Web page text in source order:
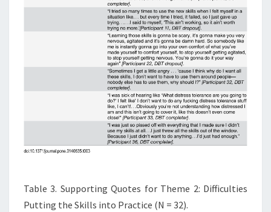
Table 3. Supporting Quotes for Theme 2: Difficulties
Putting the Skills into Practice (N = 32).